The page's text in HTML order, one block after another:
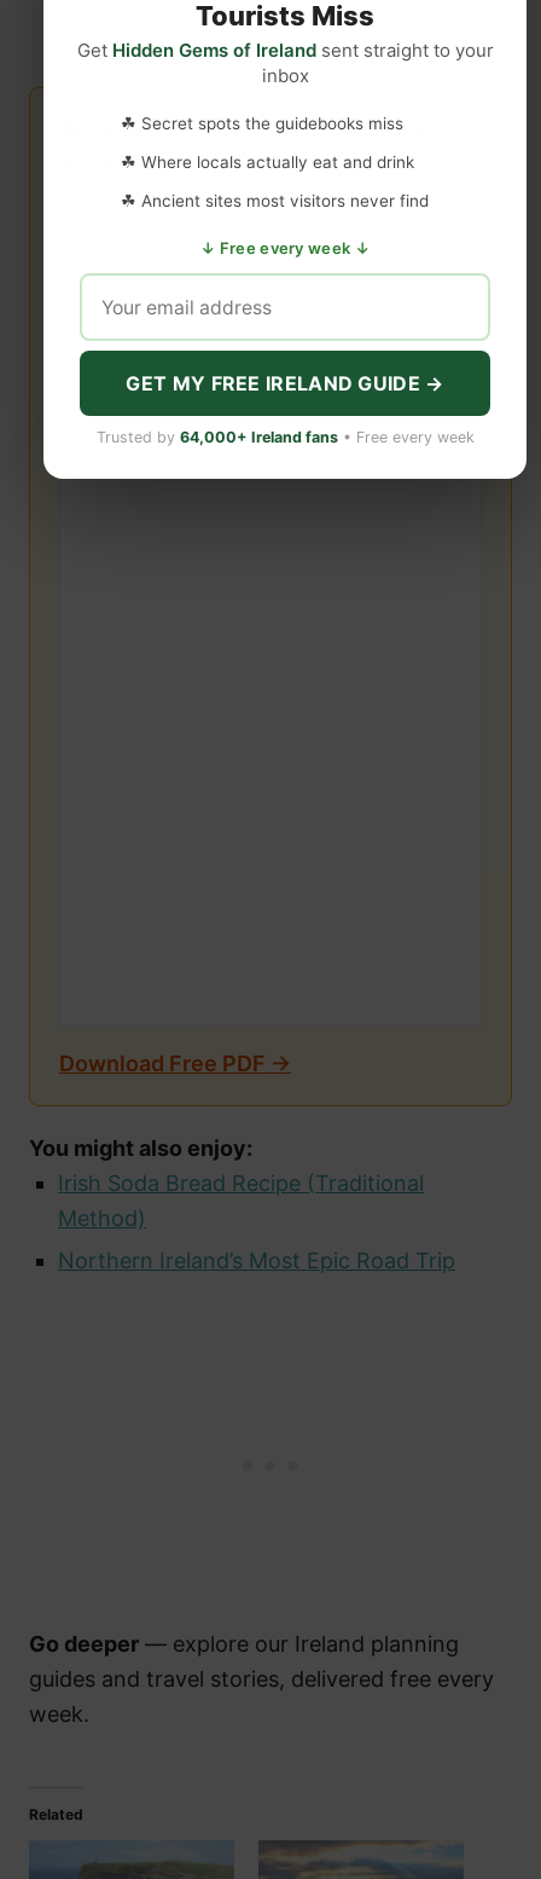
📥 Free Download: Ireland Travel Planning
Our most popular resource — itineraries, insider tips,
Download Free PDF →
You might also enjoy:
Irish Soda Bread Recipe (Traditional
Method)
Northern Ireland’s Most Epic Road Trip
Go deeper — explore our Ireland planning
guides and travel stories, delivered free every
week.
Related
Tourists Miss
Get Hidden Gems of Irelandsent straight to your
inbox
☘ Secret spots the guidebooks miss
☘ Where locals actually eat and drink
☘ Ancient sites most visitors never find
↓ Free every week ↓
GET MY FREE IRELAND GUIDE →
Trusted by 64,000+ Ireland fans• Free every week